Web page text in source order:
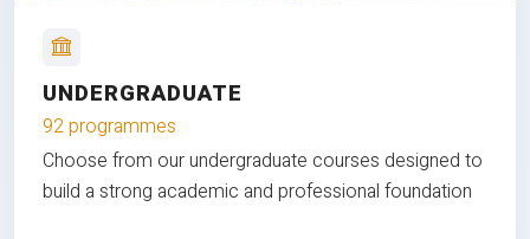
UNDERGRADUATE
92 programmes
Choose from our undergraduate courses designed to
build a strong academic and professional foundation